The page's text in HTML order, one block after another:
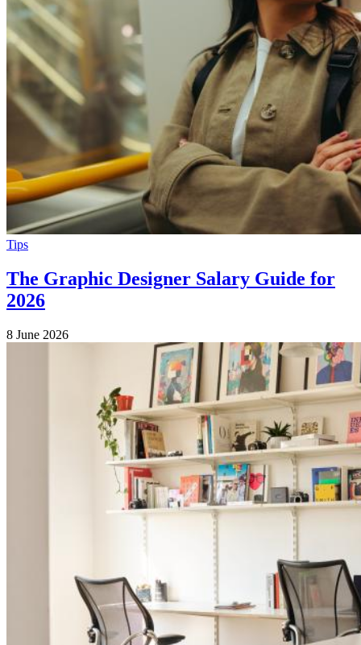
Tips
The Graphic Designer Salary Guide for
2026
8 June 2026